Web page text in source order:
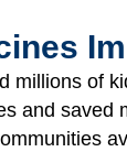
millions of
and saved